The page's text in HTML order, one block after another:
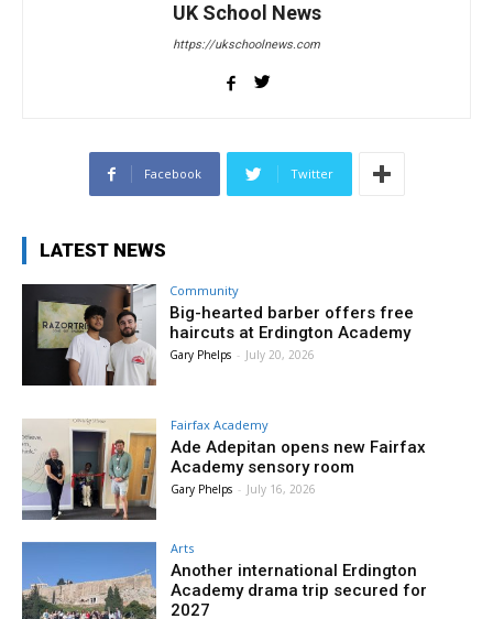
UK School News
https://ukschoolnews.com
Facebook Twitter
LATEST NEWS
Community
Big-hearted barber offers free
haircuts at Erdington Academy
Gary Phelps - July 20, 2026
Fairfax Academy
Ade Adepitan opens new Fairfax
Academy sensory room
Gary Phelps - July 16, 2026
Arts
Another international Erdington
Academy drama trip secured for
2027